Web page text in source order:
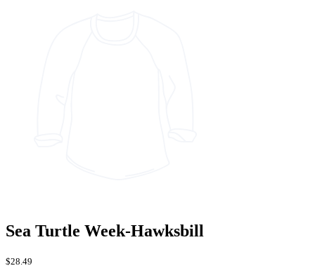
Sea Turtle Week-Hawksbill
$28.49